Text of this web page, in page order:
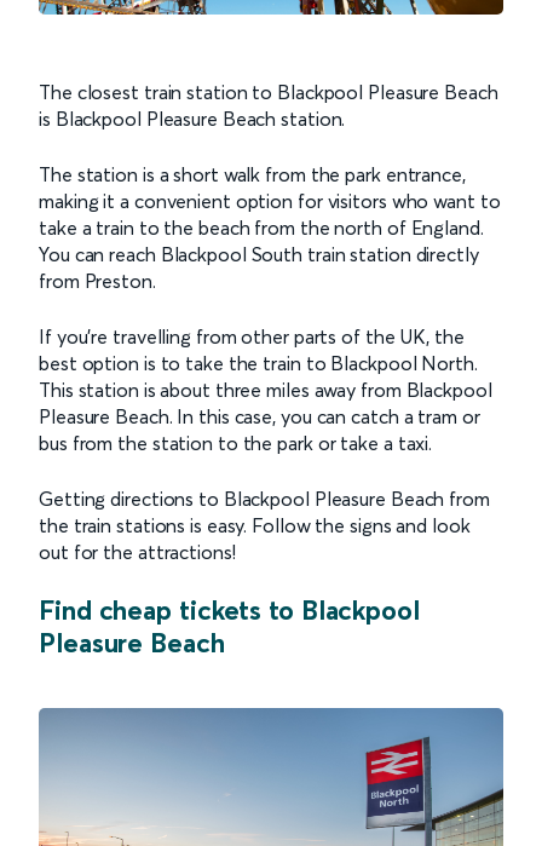
The closest train station to Blackpool Pleasure Beach
is Blackpool Pleasure Beach station.
The station is a short walk from the park entrance,
making it a convenient option for visitors who want to
take a train to the beach from the north of England.
You can reach Blackpool South train station directly
from Preston.
If you're travelling from other parts of the UK, the
best option is to take the train to Blackpool North.
This station is about three miles away from Blackpool
Pleasure Beach. In this case, you can catch a tram or
bus from the station to the park or take a taxi.
Getting directions to Blackpool Pleasure Beach from
the train stations is easy. Follow the signs and look
out for the attractions!
Find cheap tickets to Blackpool
Pleasure Beach